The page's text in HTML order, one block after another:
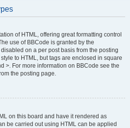
of HTML, offering great formatting control
use of BBCode is granted by the
on a per post basis from the posting
to HTML, but tags are enclosed in square
>. For more information on BBCode see the
the posting page.
on this board and have it rendered as
be carried out using HTML can be applied